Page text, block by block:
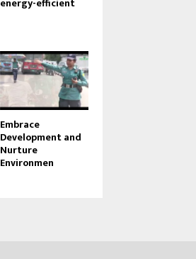
Embrace
Development and
Nurture
Environmen